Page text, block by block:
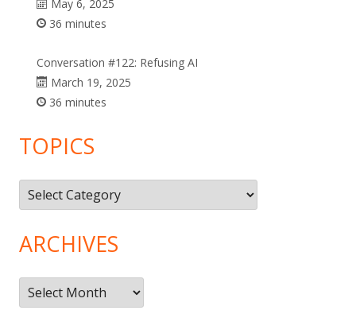
May 6, 2025
36 minutes
Conversation #122: Refusing AI
March 19, 2025
36 minutes
TOPICS
Topics
ARCHIVES
Archives